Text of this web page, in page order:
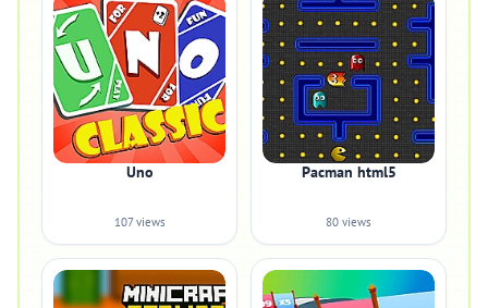
Uno
107 views
Pacman html5
80 views